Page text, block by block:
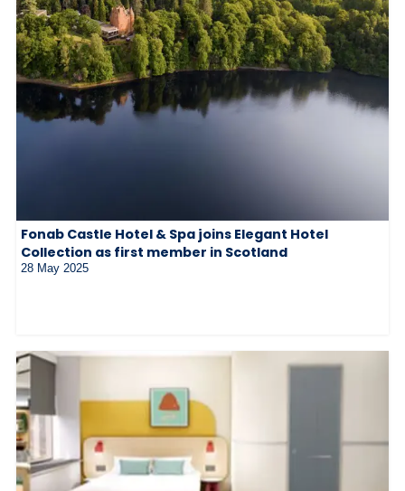
Fonab Castle Hotel & Spa joins Elegant Hotel
Collection as first member in Scotland
28 May 2025